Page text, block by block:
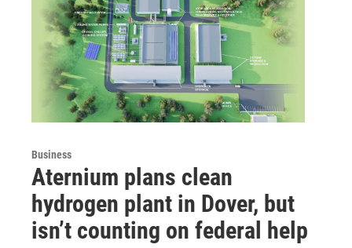
Business
Aternium plans clean
hydrogen plant in Dover, but
isn’t counting on federal help